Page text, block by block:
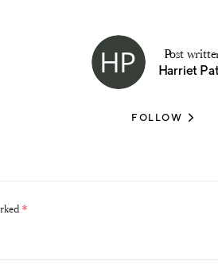
Post
Harriet
FOLLOW
*